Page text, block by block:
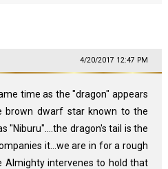
4/20/2017 12:47 PM
time as the "dragon" appears
brown dwarf star known to the
"Niburu"....the dragon's tail is the
it...we are in for a rough
Almighty intervenes to hold that